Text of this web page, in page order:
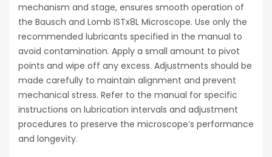
mechanism and stage, ensures smooth operation of
the Bausch and Lomb ISTx8L Microscope. Use only the
recommended lubricants specified in the manual to
avoid contamination. Apply a small amount to pivot
points and wipe off any excess. Adjustments should be
made carefully to maintain alignment and prevent
mechanical stress. Refer to the manual for specific
instructions on lubrication intervals and adjustment
procedures to preserve the microscope’s performance
and longevity.